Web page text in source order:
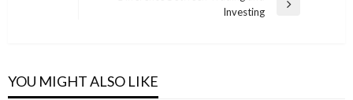
Investing
YOU MIGHT ALSO LIKE